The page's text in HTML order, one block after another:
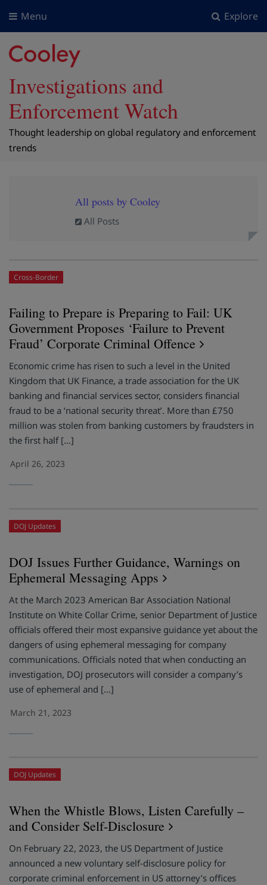
Explore
Menu
Investigations and
Enforcement Watch
Thought leadership on global regulatory and enforcement
trends
All posts by Cooley
All Posts
Cross-Border
Failing to Prepare is Preparing to Fail: UK
Government Proposes ‘Failure to Prevent
Fraud’ Corporate Criminal Offence
Economic crime has risen to such a level in the United
Kingdom that UK Finance, a trade association for the UK
banking and financial services sector, considers financial
fraud to be a ‘national security threat’. More than £750
million was stolen from banking customers by fraudsters in
the first half […]
April 26, 2023
DOJ Updates
DOJ Issues Further Guidance, Warnings on
Ephemeral Messaging Apps
At the March 2023 American Bar Association National
Institute on White Collar Crime, senior Department of Justice
officials offered their most expansive guidance yet about the
dangers of using ephemeral messaging for company
communications. Officials noted that when conducting an
investigation, DOJ prosecutors will consider a company’s
use of ephemeral and […]
March 21, 2023
DOJ Updates
When the Whistle Blows, Listen Carefully –
and Consider Self-Disclosure
On February 22, 2023, the US Department of Justice
announced a new voluntary self-disclosure policy for
corporate criminal enforcement in US attorney’s offices